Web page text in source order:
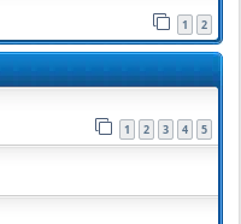
1 2
1 2 3 4 5